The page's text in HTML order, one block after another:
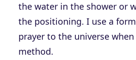
the water in the shower or
the positioning. I use a form
prayer to the universe
method.